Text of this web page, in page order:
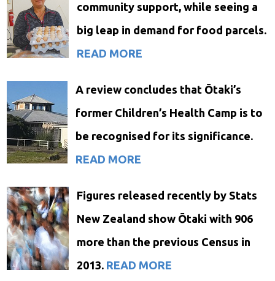
community support, while seeing a
big leap in demand for food parcels.
READ MORE
A review concludes that Ōtaki’s
former Children’s Health Camp is to
be recognised for its significance.
READ MORE
Figures released recently by Stats
New Zealand show Ōtaki with 906
more than the previous Census in
2013. READ MORE